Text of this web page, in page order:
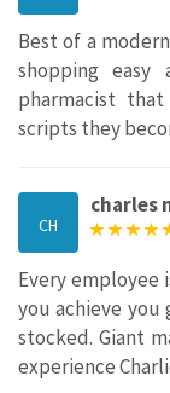
Best of a
shopping easy
pharmacist
scripts they
CH
charles
Every
you achieve you
stocked. Giant
experience